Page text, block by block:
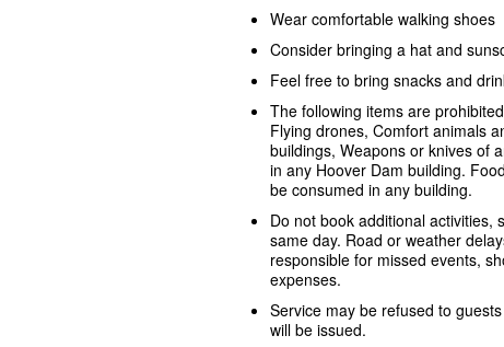
Wear comfortable walking shoes
Consider bringing a hat and
Feel free to bring snacks and
The following items are
Flying drones, Comfort animals
buildings, Weapons or knives of
in any Hoover Dam building.
be consumed in any building.
Do not book additional activities,
same day. Road or weather
responsible for missed events,
expenses.
Service may be refused to
will be issued.